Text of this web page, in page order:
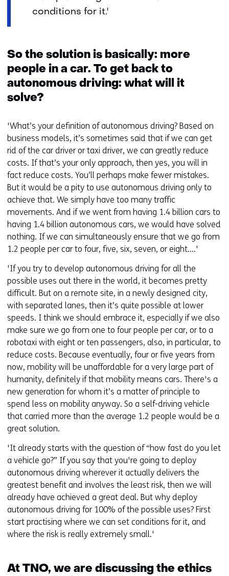
conditions for it.'
So the solution is basically: more
people in a car. To get back to
autonomous driving: what will it
solve?
'What’s your definition of autonomous driving? Based on
business models, it’s sometimes said that if we can get
rid of the car driver or taxi driver, we can greatly reduce
costs. If that’s your only approach, then yes, you will in
fact reduce costs. You’ll perhaps make fewer mistakes.
But it would be a pity to use autonomous driving only to
achieve that. We simply have too many traffic
movements. And if we went from having 1.4 billion cars to
having 1.4 billion autonomous cars, we would have solved
nothing. If we can simultaneously ensure that we go from
1.2 people per car to four, five, six, seven, or eight....'
'If you try to develop autonomous driving for all the
possible uses out there in the world, it becomes pretty
difficult. But on a remote site, in a newly designed city,
with separated lanes, then it’s quite possible at lower
speeds. I think we should embrace it, especially if we also
make sure we go from one to four people per car, or to a
robotaxi with eight or ten passengers, also, in particular, to
reduce costs. Because eventually, four or five years from
now, mobility will be unaffordable for a very large part of
humanity, definitely if that mobility means cars. There's a
new generation for whom it’s a matter of principle to
spend less on mobility anyway. So a self-driving vehicle
that carried more than the average 1.2 people would be a
great solution.
'It already starts with the question of “how fast do you let
a vehicle go?” If you say that you're going to deploy
autonomous driving wherever it actually delivers the
greatest benefit and involves the least risk, then we will
already have achieved a great deal. But why deploy
autonomous driving for 100% of the possible uses? First
start practising where we can set conditions for it, and
where the risk is really extremely small.'
At TNO, we are discussing the ethics